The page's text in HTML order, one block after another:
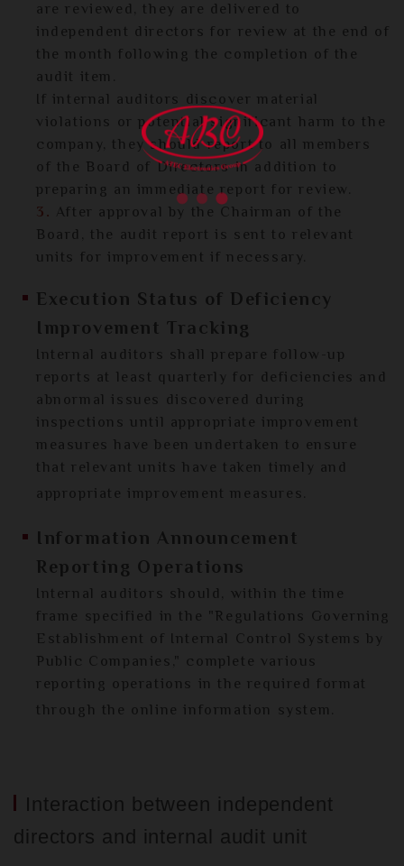
are reviewed, they are delivered to
independent directors for review at the end of
the month following the completion of the
audit item.
If internal auditors discover material
violations or potential significant harm to the
company, they should report to all members
of the Board of Directors in addition to
preparing an immediate report for review.
3. After approval by the Chairman of the
Board, the audit report is sent to relevant
units for improvement if necessary.
Execution Status of Deficiency
Improvement Tracking
Internal auditors shall prepare follow-up
reports at least quarterly for deficiencies and
abnormal issues discovered during
inspections until appropriate improvement
measures have been undertaken to ensure
that relevant units have taken timely and
appropriate improvement measures.
Information Announcement
Reporting Operations
Internal auditors should, within the time
frame specified in the "Regulations Governing
Establishment of Internal Control Systems by
Public Companies," complete various
reporting operations in the required format
through the online information system.
Interaction between independent
directors and internal audit unit